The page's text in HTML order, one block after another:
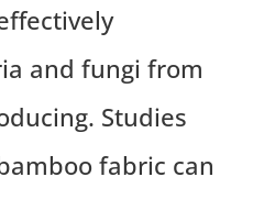
and fungi from
Studies
fabric can